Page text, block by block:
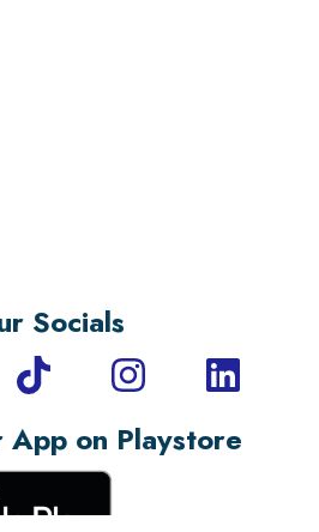
Socials
App on Playstore